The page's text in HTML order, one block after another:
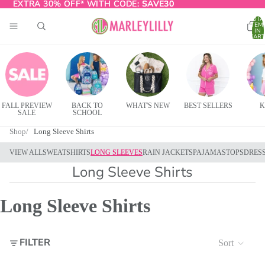
EXTRA 30% OFF* WITH CODE: SAVE30
EXTRA 30% OFF* WITH CODE: SAVE30
IN
FALL PREVIEW
SALE
BACK TO
SCHOOL
WHAT'S NEW BEST SELLERS
Shop Long Sleeve Shirts
VIEW ALLSWEATSHIRTSLONG SLEEVESRAIN JACKETSPAJAMASTOPS
Long Sleeve Shirts
Long Sleeve Shirts
FILTER
Sort